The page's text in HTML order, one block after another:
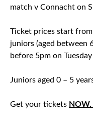
match v Connacht on
Ticket prices start
juniors (aged between
before 5pm on
Juniors aged 0 – 5
Get your tickets NOW.